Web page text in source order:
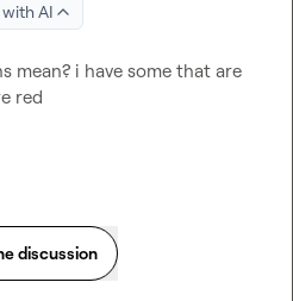
AI
mean? i have some that are
red
discussion